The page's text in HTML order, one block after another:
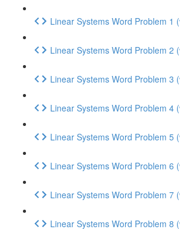
Linear Systems Word Problem 1
Linear Systems Word Problem 2
Linear Systems Word Problem 3
Linear Systems Word Problem 4
Linear Systems Word Problem 5
Linear Systems Word Problem 6
Linear Systems Word Problem 7
Linear Systems Word Problem 8